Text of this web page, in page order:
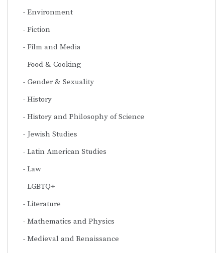
Environment
Fiction
Film and Media
Food & Cooking
Gender & Sexuality
History
History and Philosophy of Science
Jewish Studies
Latin American Studies
Law
LGBTQ+
Literature
Mathematics and Physics
Medieval and Renaissance